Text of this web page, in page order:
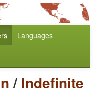
Languages
/ Indefinite